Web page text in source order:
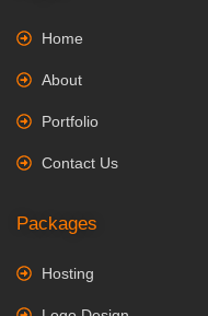
Home
About
Portfolio
Contact Us
Packages
Hosting